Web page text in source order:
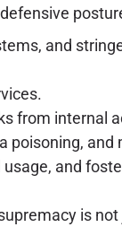
and
from internal
poisoning,
and
is